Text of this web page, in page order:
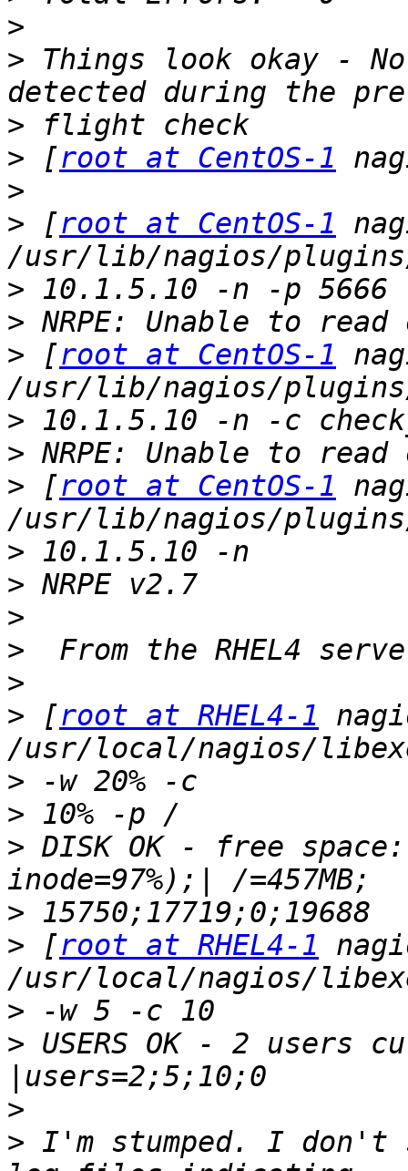
>
> Things look okay -
>
> [root at CentOS-1
>
> [root at CentOS-1
>
>
> [root at CentOS-1
>
>
> [root at CentOS-1
>
>
>
>
>
> [root at RHEL4-1
>
>
> DISK OK - free
>
> [root at RHEL4-1
>
> USERS OK - 2 users
>
> I'm stumped. I don't